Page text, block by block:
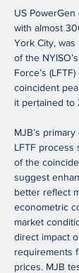
US PowerGen
with almost
York City,
of the
Force’s
coincident
it pertained to
MJB’s
LFTF
of the
suggest
better reflect
econometric
market
direct impact
requirements
prices. MJB